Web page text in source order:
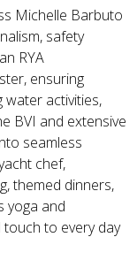
Michelle Barbuto
safety
RYA
ensuring
water activities,
BVI and extensive
seamless
chef,
themed dinners,
yoga and
to every day